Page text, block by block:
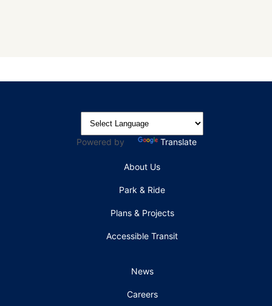
Powered by Translate
About Us
Park & Ride
Plans & Projects
Accessible Transit
News
Careers